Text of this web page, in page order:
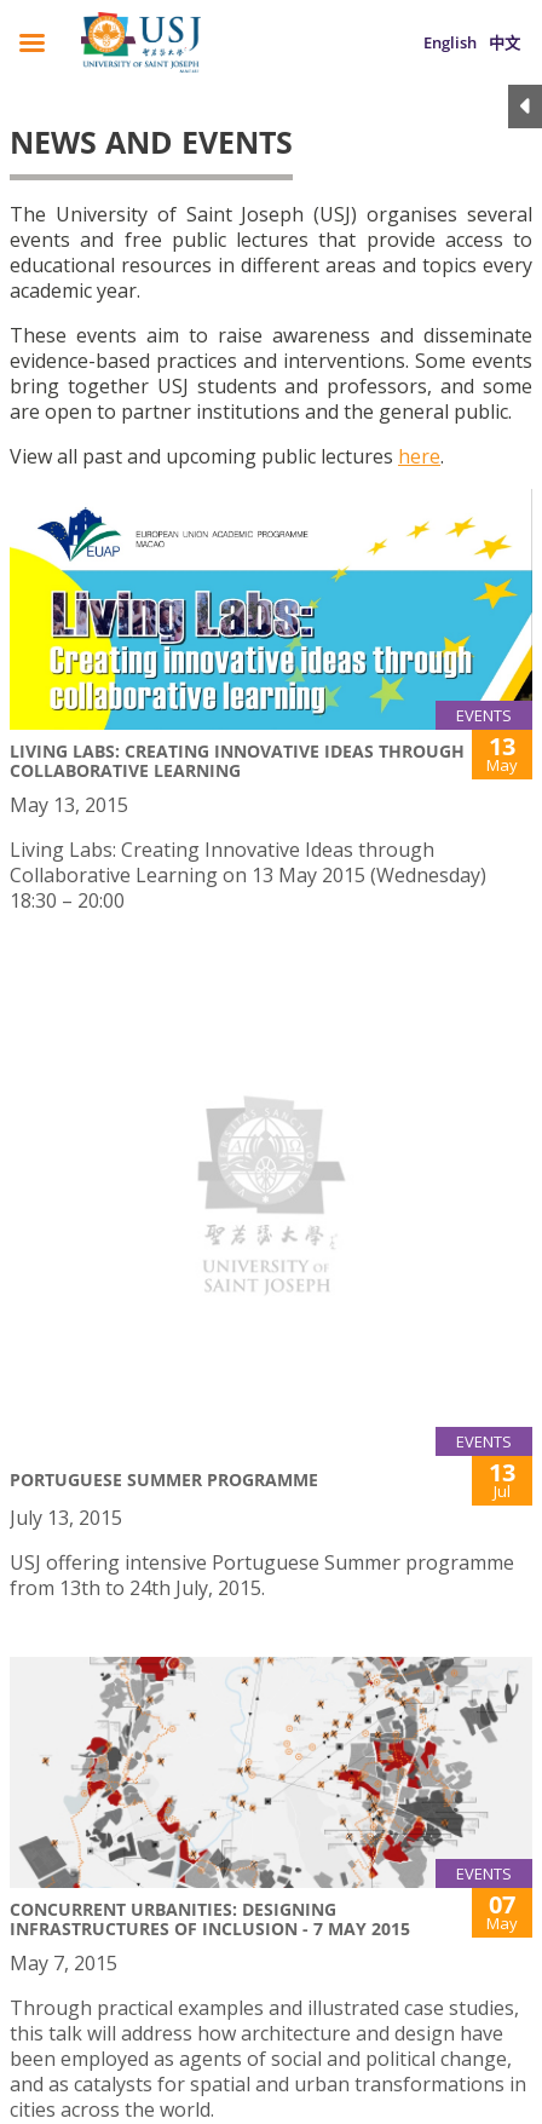
English 中文
NEWS AND EVENTS
The University of Saint Joseph (USJ) organises several
events and free public lectures that provide access to
educational resources in different areas and topics every
academic year.
These events aim to raise awareness and disseminate
evidence-based practices and interventions. Some events
bring together USJ students and professors, and some
are open to partner institutions and the general public.
View all past and upcoming public lectures here.
EVENTS
LIVING LABS: CREATING INNOVATIVE IDEAS THROUGH
COLLABORATIVE LEARNING
13
May
May 13, 2015
Living Labs: Creating Innovative Ideas through
Collaborative Learning on 13 May 2015 (Wednesday)
18:30 – 20:00
EVENTS
PORTUGUESE SUMMER PROGRAMME 13
Jul
July 13, 2015
USJ offering intensive Portuguese Summer programme
from 13th to 24th July, 2015.
EVENTS
CONCURRENT URBANITIES: DESIGNING
INFRASTRUCTURES OF INCLUSION - 7 MAY 2015
07
May
May 7, 2015
Through practical examples and illustrated case studies,
this talk will address how architecture and design have
been employed as agents of social and political change,
and as catalysts for spatial and urban transformations in
cities across the world.